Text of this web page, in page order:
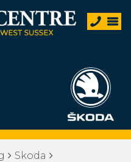
Skoda